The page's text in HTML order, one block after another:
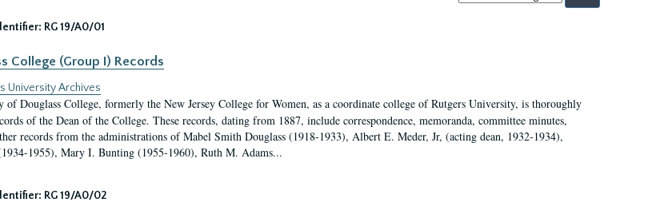
by:
RG 19/A0/01
College (Group I) Records
University Archives
of Douglass College, formerly the New Jersey College for Women, as a coordinate college of Rutgers University, is thoroughly
of the Dean of the College. These records, dating from 1887, include correspondence, memoranda, committee minutes,
records from the administrations of Mabel Smith Douglass (1918-1933), Albert E. Meder, Jr, (acting dean, 1932-1934),
1955), Mary I. Bunting (1955-1960), Ruth M. Adams...
RG 19/A0/02